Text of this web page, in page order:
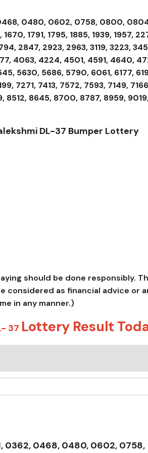
0480, 0602, 0758, 0800,
1791, 1795, 1885, 1939, 1957,
2847, 2923, 2963, 3119, 3223,
4063, 4224, 4501, 4591, 4640,
5630, 5686, 5790, 6061, 6177,
7271, 7413, 7572, 7593, 7149,
8512, 8645, 8700, 8787, 8959,
DL-37 Bumper Lottery
should be done responsibly.
considered as financial advice or
in any manner.)
37 Lottery Result
0362, 0468, 0480, 0602, 0758,